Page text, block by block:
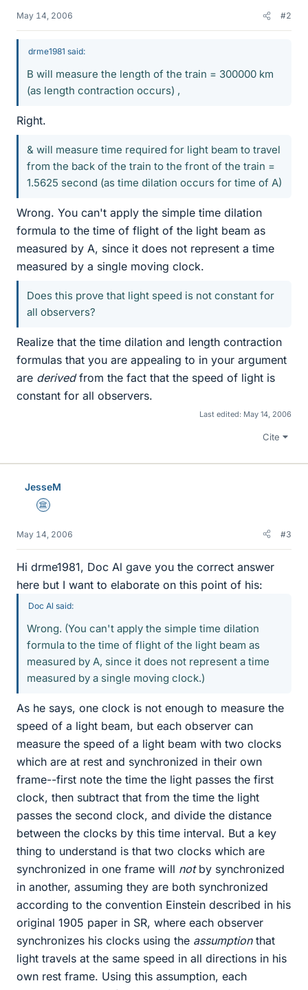
May 14, 2006 #2
drme1981 said:
B will measure the length of the train = 300000 km
(as length contraction occurs) ,
Right.
& will measure time required for light beam to travel
from the back of the train to the front of the train =
1.5625 second (as time dilation occurs for time of A)
Wrong. You can't apply the simple time dilation
formula to the time of flight of the light beam as
measured by A, since it does not represent a time
measured by a single moving clock.
Does this prove that light speed is not constant for
all observers?
Realize that the time dilation and length contraction
formulas that you are appealing to in your argument
are derivedfrom the fact that the speed of light is
constant for all observers.
Last edited: May 14, 2006
Cite
JesseM
Science Advisor
May 14, 2006 #3
Hi drme1981, Doc Al gave you the correct answer
here but I want to elaborate on this point of his:
Doc Al said:
Wrong. (You can't apply the simple time dilation
formula to the time of flight of the light beam as
measured by A, since it does not represent a time
measured by a single moving clock.)
As he says, one clock is not enough to measure the
speed of a light beam, but each observer can
measure the speed of a light beam with two clocks
which are at rest and synchronized in their own
frame--first note the time the light passes the first
clock, then subtract that from the time the light
passes the second clock, and divide the distance
between the clocks by this time interval. But a key
thing to understand is that two clocks which are
synchronized in one frame will notby synchronized
in another, assuming they are both synchronized
according to the convention Einstein described in his
original 1905 paper in SR, where each observer
synchronizes his clocks using the assumptionthat
light travels at the same speed in all directions in his
own rest frame. Using this assumption, each